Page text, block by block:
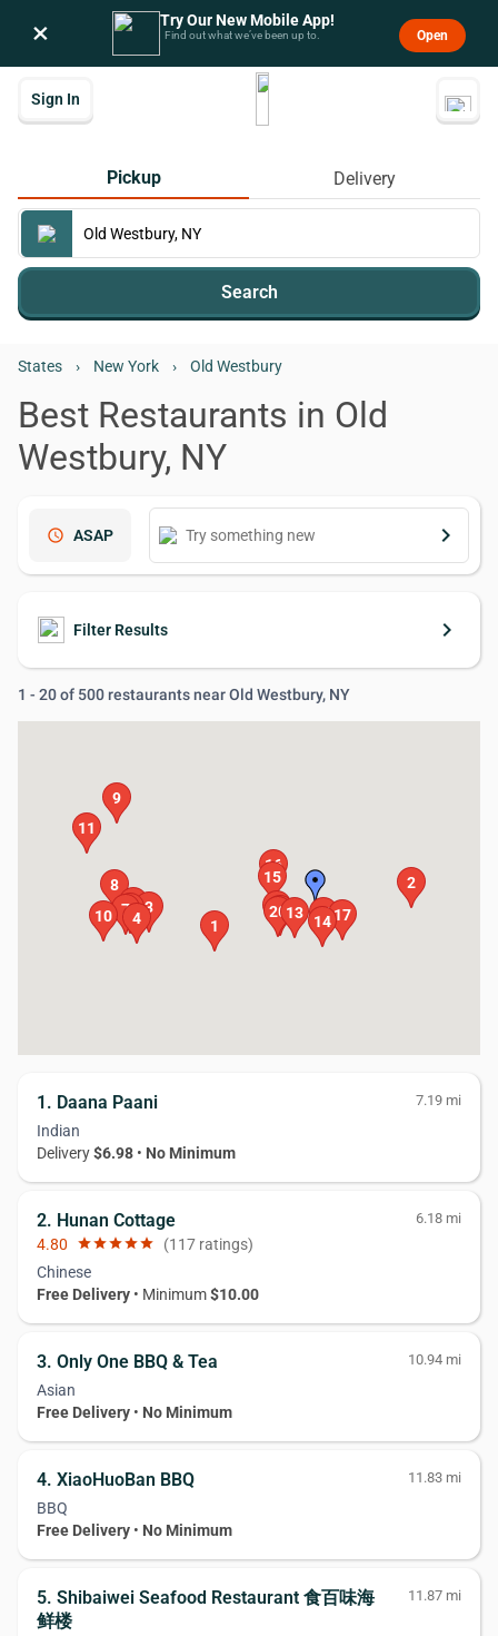
× Try Our New Mobile App!
Find out what we’ve been up to. Open
Sign In
Pickup Delivery
Search
States › New York › Old Westbury
Best Restaurants in Old
Westbury, NY
schedule ASAP keyboard_arrow_right
Filter Results keyboard_arrow_right
1 - 20 of 500 restaurants near Old Westbury, NY
1
2
3
4
5
6
7
8
9
10
11
12
13 14
15
16
17
18
19
20
1. Daana Paani 7.19 mi
Indian
Delivery$6.98 • No Minimum
2. Hunan Cottage 6.18 mi
4.80 starstarstarstarstar (117 ratings)
Chinese
Free Delivery • Minimum$10.00
3. Only One BBQ & Tea 10.94 mi
Asian
Free Delivery • No Minimum
4. XiaoHuoBan BBQ 11.83 mi
BBQ
Free Delivery • No Minimum
5. Shibaiwei Seafood Restaurant 食百味海
鲜楼
11.87 mi